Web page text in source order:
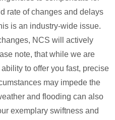
rate of changes and delays
is an industry-wide issue.
NCS will actively
note, that while we are
to offer you fast, precise
may impede the
and flooding can also
exemplary swiftness and